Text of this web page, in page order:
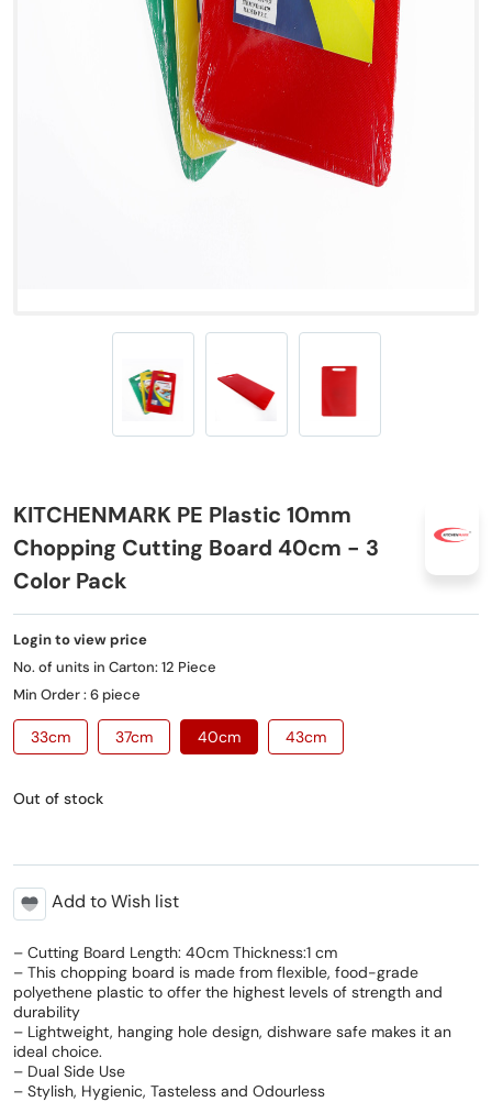
KITCHENMARK PE Plastic 10mm
Chopping Cutting Board 40cm - 3
Color Pack
Login to view price
No. of units in Carton: 12 Piece
Min Order : 6 piece
33cm 37cm 40cm 43cm
Out of stock
Add to Wish list
– Cutting Board Length: 40cm Thickness:1 cm
– This chopping board is made from flexible, food-grade
polyethene plastic to offer the highest levels of strength and
durability
– Lightweight, hanging hole design, dishware safe makes it an
ideal choice.
– Dual Side Use
– Stylish, Hygienic, Tasteless and Odourless